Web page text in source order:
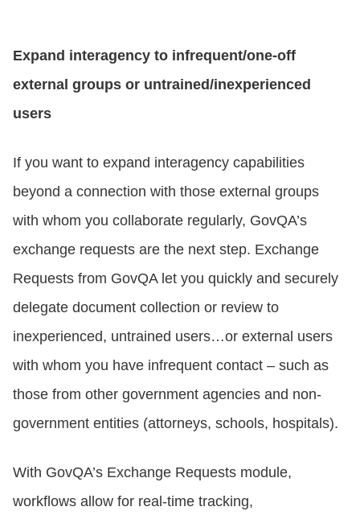
Expand interagency to infrequent/one-off
external groups or untrained/inexperienced
users
If you want to expand interagency capabilities
beyond a connection with those external groups
with whom you collaborate regularly, GovQA’s
exchange requests are the next step. Exchange
Requests from GovQA let you quickly and securely
delegate document collection or review to
inexperienced, untrained users…or external users
with whom you have infrequent contact – such as
those from other government agencies and non-
government entities (attorneys, schools, hospitals).
With GovQA’s Exchange Requests module,
workflows allow for real-time tracking,